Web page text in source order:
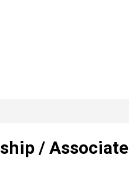
/ Associate